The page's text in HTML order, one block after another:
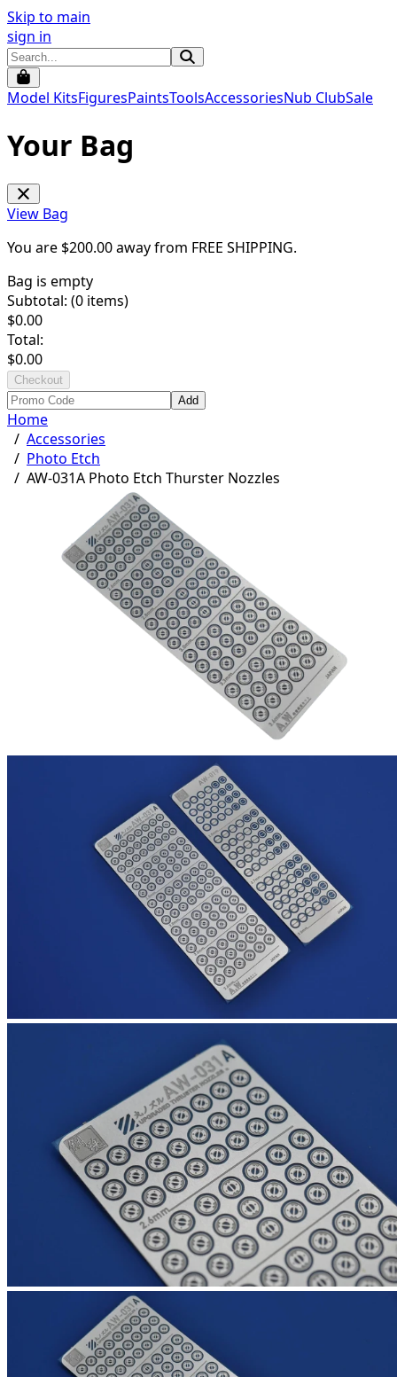
Skip to main
sign in
Model KitsFiguresPaintsToolsAccessoriesNub ClubSale
Your Bag
View Bag
You are $200.00away from FREE SHIPPING.
Bag is empty
Subtotal: (0 items)
$0.00
Total:
$0.00
Checkout
Add
Home
/ Accessories
/ Photo Etch
/ AW-031A Photo Etch Thurster Nozzles